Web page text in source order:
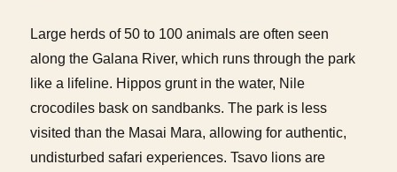
Large herds of 50 to 100 animals are often seen
along the Galana River, which runs through the park
like a lifeline. Hippos grunt in the water, Nile
crocodiles bask on sandbanks. The park is less
visited than the Masai Mara, allowing for authentic,
undisturbed safari experiences. Tsavo lions are